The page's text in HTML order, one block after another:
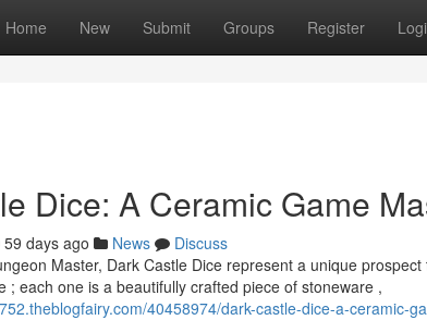
Home New Submit Groups Register
Dice: A Ceramic Game
59 days ago News
Discuss
Master, Dark Castle Dice represent a unique
; each one is a beautifully crafted piece of stoneware ,
40458974/dark-castle-dice-a-ceramic-